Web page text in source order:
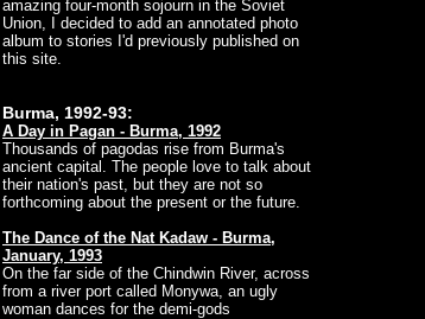
amazing four-month sojourn in the Soviet
Union, I decided to add an annotated photo
album to stories I'd previously published on
this site.
Burma, 1992-93:
A Day in Pagan - Burma, 1992
Thousands of pagodas rise from Burma's
ancient capital. The people love to talk about
their nation's past, but they are not so
forthcoming about the present or the future.
The Dance of the Nat Kadaw - Burma,
January, 1993
On the far side of the Chindwin River, across
from a river port called Monywa, an ugly
woman dances for the demi-gods